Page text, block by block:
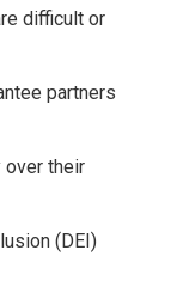
difficult or
partners
over their
(DEI)